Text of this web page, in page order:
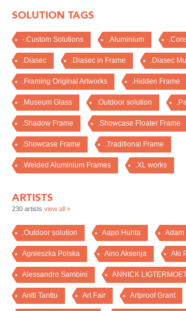
SOLUTION TAGS
-.Custom Solutions .Aluminium
.Diasec .Diasec in Frame .Diasec
.Framing Original Artworks .Hidden Frame
.Museum Glass .Outdoor solution
.Shadow Frame .Showcase Floater Frame
.Showcase Frame .Traditional Frame
.Welded Aluminium Frames .XL works
ARTISTS
230 artists view all »
.Outdoor solution Aapo Huhta Adam
Agnieszka Polska Aino Aksenja Aki
Alessandro Sambini ANNICK
Antti Tanttu Art Fair Artproof Grant